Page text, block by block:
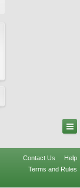
Contact Us
Help
Terms and Rules